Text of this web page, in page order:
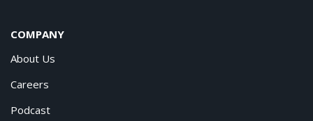
COMPANY
About Us
Careers
Podcast